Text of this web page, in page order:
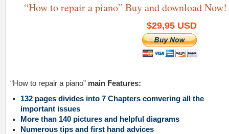
“How to repair a piano” Buy and download Now!
$29,95 USD
“How to repair a piano” main Features:
132 pages divides into 7 Chapters comvering all the
important issues
More than 140 pictures and helpful diagrams
Numerous tips and first hand advices